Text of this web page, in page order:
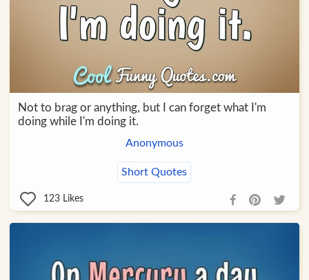
Not to brag or anything, but I can forget what I'm
doing while I'm doing it.
Anonymous
Short Quotes
123 Likes